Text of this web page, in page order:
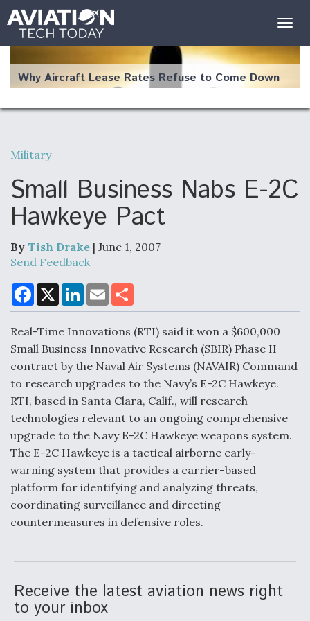
Why Aircraft Lease Rates Refuse to Come Down
The Weather Revolution: How New Technology Is
Changing the Way Aircraft Fly
USAF Looks For Answers To Remedy Supply
DoD Makes Potential $820 Million Loan
Commitment To Drone Company To Mass Produce
Components
Boeing Edges Airbus at Farnborough as Ortberg's
Turnaround Gains Momentum
Military
Small Business Nabs E-2C
Hawkeye Pact
By Tish Drake | June 1, 2007
Send Feedback
F
a
c
b
o
o
k
X
L
n
e
d
I
n
E
m
a
l
a
e
Real-Time Innovations (RTI) said it won a $600,000
Small Business Innovative Research (SBIR) Phase II
contract by the Naval Air Systems (NAVAIR) Command
to research upgrades to the Navy’s E-2C Hawkeye.
RTI, based in Santa Clara, Calif., will research
technologies relevant to an ongoing comprehensive
upgrade to the Navy E-2C Hawkeye weapons system.
The E-2C Hawkeye is a tactical airborne early-
warning system that provides a carrier-based
platform for identifying and analyzing threats,
coordinating surveillance and directing
countermeasures in defensive roles.
Receive the latest aviation news right
to your inbox